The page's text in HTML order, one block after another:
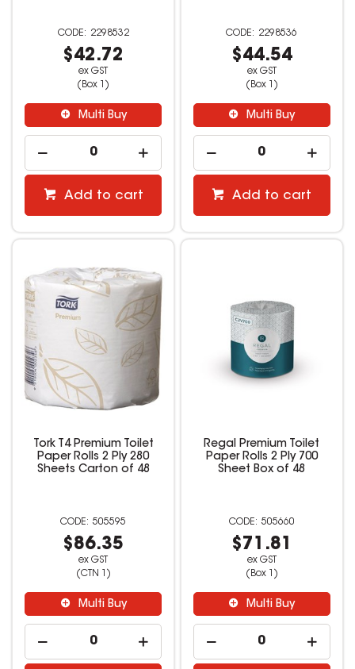
2298532
$42.72
ex GST
(Box 1)
Multi Buy
Add to cart
2298536
$44.54
ex GST
(Box 1)
Multi Buy
Add to cart
Tork T4 Premium Toilet
Paper Rolls 2 Ply 280
Sheets Carton of 48
505595
$86.35
ex GST
(CTN 1)
Multi Buy
Regal Premium Toilet
Paper Rolls 2 Ply 700
Sheet Box of 48
505660
$71.81
ex GST
(Box 1)
Multi Buy